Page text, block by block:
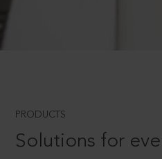
PRODUCTS
Solutions for